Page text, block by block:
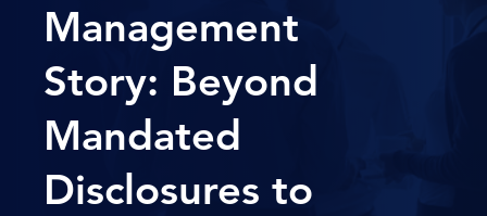
Management
Story: Beyond
Mandated
Disclosures to